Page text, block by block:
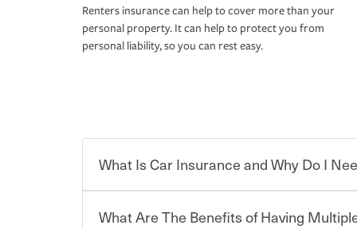
Renters insurance can help to cover more than your
personal property. It can help to protect you from
personal liability, so you can rest easy.
What Is Car Insurance and Why Do I
Car insurance is designed to protect you and
What Are The Benefits of Having